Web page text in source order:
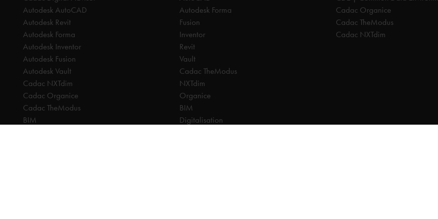
Autodesk AutoCAD
Autodesk Revit
Autodesk Forma
Autodesk Inventor
Autodesk Fusion
Autodesk Vault
Cadac NXTdim
Cadac Organice
Cadac TheModus
BIM
Autodesk Forma
Fusion
Inventor
Revit
Vault
Cadac TheModus
NXTdim
Organice
BIM
Digitalisation
Cadac Organice
Cadac TheModus
Cadac NXTdim